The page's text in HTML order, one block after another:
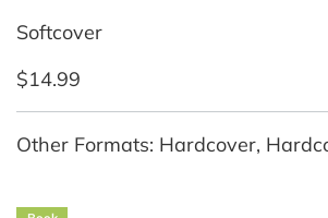
Softcover
$14.99
Other Formats: Hardcover,